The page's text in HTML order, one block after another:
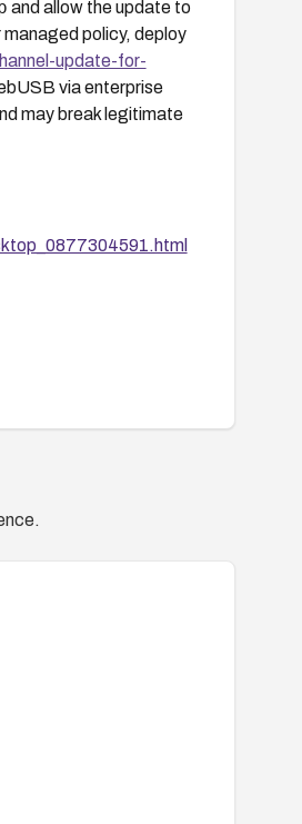
and allow the update to
policy, deploy
update-for-
via enterprise
may break legitimate